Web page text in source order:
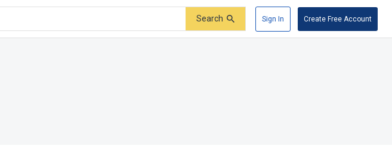
Search Sign In Create Free Account